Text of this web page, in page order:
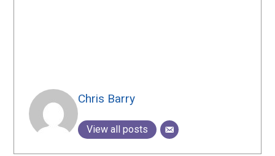
Chris Barry
View all posts